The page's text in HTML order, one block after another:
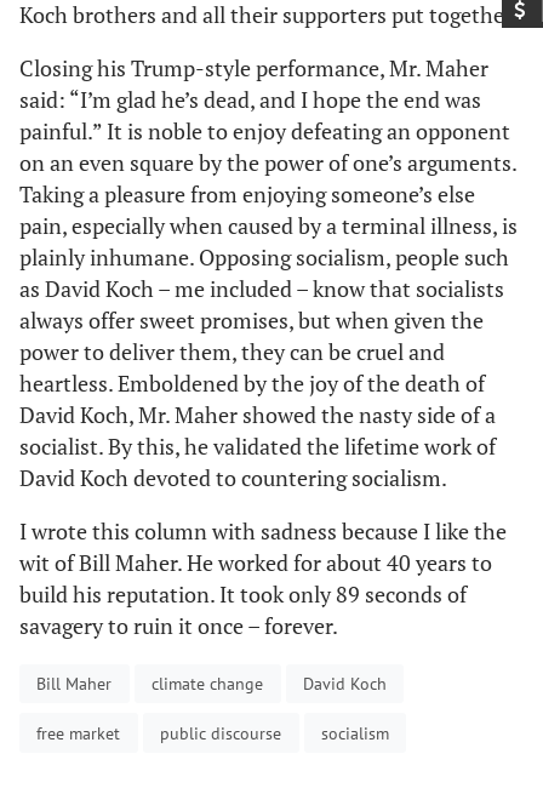
Koch brothers and all their supporters put together.
Closing his Trump-style performance, Mr. Maher
said: “I’m glad he’s dead, and I hope the end was
painful.” It is noble to enjoy defeating an opponent
on an even square by the power of one’s arguments.
Taking a pleasure from enjoying someone’s else
pain, especially when caused by a terminal illness, is
plainly inhumane. Opposing socialism, people such
as David Koch – me included – know that socialists
always offer sweet promises, but when given the
power to deliver them, they can be cruel and
heartless. Emboldened by the joy of the death of
David Koch, Mr. Maher showed the nasty side of a
socialist. By this, he validated the lifetime work of
David Koch devoted to countering socialism.
I wrote this column with sadness because I like the
wit of Bill Maher. He worked for about 40 years to
build his reputation. It took only 89 seconds of
savagery to ruin it once – forever.
Bill Maher climate change David Koch
free market public discourse socialism